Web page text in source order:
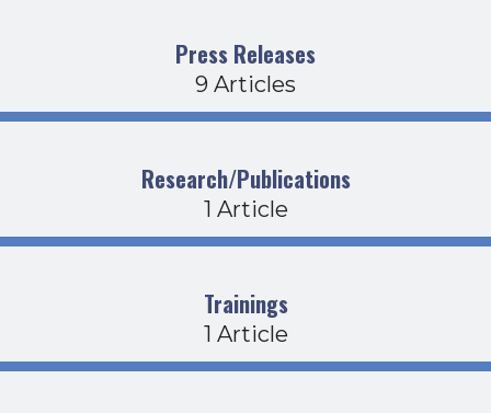
Press Releases
9 Articles
Research/Publications
1 Article
Trainings
1 Article